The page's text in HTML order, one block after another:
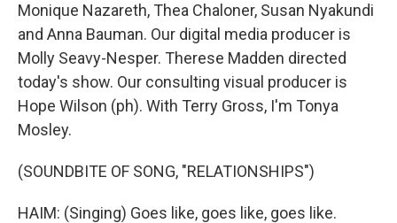
Monique Nazareth, Thea Chaloner, Susan Nyakundi
and Anna Bauman. Our digital media producer is
Molly Seavy-Nesper. Therese Madden directed
today's show. Our consulting visual producer is
Hope Wilson (ph). With Terry Gross, I'm Tonya
Mosley.
(SOUNDBITE OF SONG, "RELATIONSHIPS")
HAIM: (Singing) Goes like, goes like, goes like.